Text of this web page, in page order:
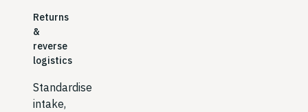
Returns
&
reverse
logistics
Standardise
intake,